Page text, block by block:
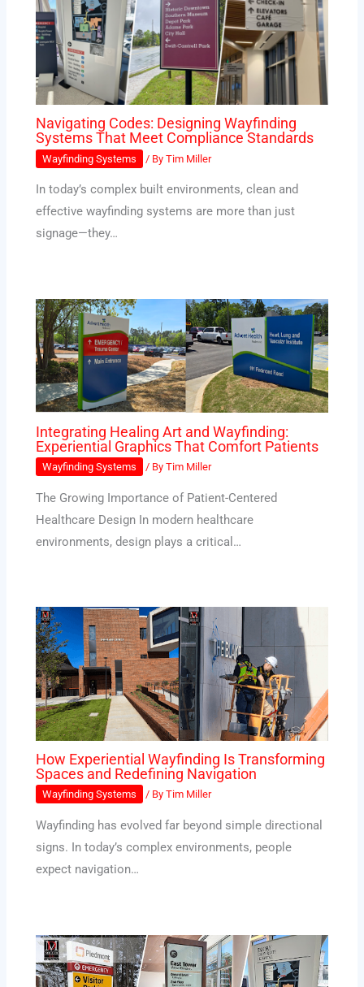
Navigating Codes: Designing Wayfinding
Systems That Meet Compliance Standards
Wayfinding Systems / ByTim Miller
In today’s complex built environments, clean and
effective wayfinding systems are more than just
signage—they…
Integrating Healing Art and Wayfinding:
Experiential Graphics That Comfort Patients
Wayfinding Systems / ByTim Miller
The Growing Importance of Patient-Centered
Healthcare Design In modern healthcare
environments, design plays a critical…
How Experiential Wayfinding Is Transforming
Spaces and Redefining Navigation
Wayfinding Systems / ByTim Miller
Wayfinding has evolved far beyond simple directional
signs. In today’s complex environments, people
expect navigation…